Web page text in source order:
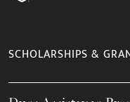
SCHOLARSHIPS &